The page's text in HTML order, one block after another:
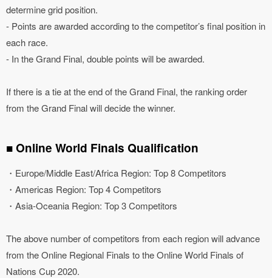
determine grid position.
- Points are awarded according to the competitor’s final position in
each race.
- In the Grand Final, double points will be awarded.
If there is a tie at the end of the Grand Final, the ranking order
from the Grand Final will decide the winner.
■ Online World Finals Qualification
・Europe/Middle East/Africa Region: Top 8 Competitors
・Americas Region: Top 4 Competitors
・Asia-Oceania Region: Top 3 Competitors
The above number of competitors from each region will advance
from the Online Regional Finals to the Online World Finals of
Nations Cup 2020.